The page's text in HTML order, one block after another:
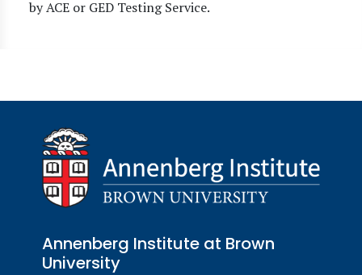
by ACE or GED Testing Service.
Annenberg Institute at Brown
University